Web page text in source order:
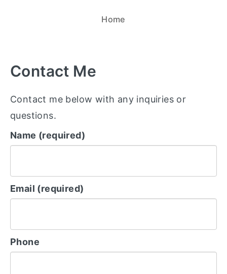
Home
Contact Me
Contact me below with any inquiries or
questions.
Name (required)
Email (required)
Phone